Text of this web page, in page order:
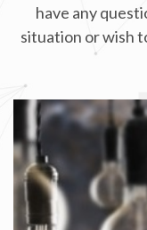
have any
situation or wish